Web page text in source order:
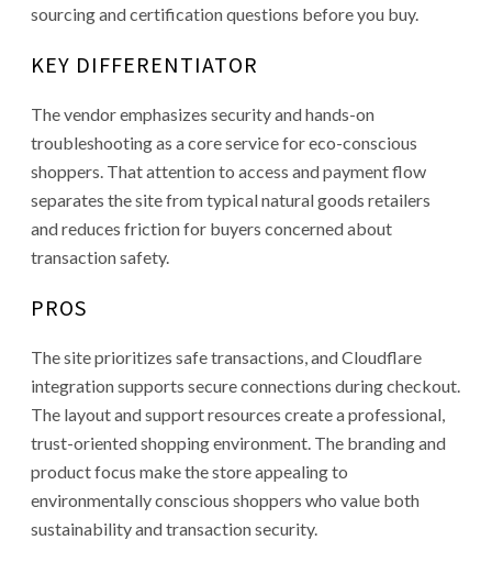
sourcing and certification questions before you buy.
KEY DIFFERENTIATOR
The vendor emphasizes security and hands-on
troubleshooting as a core service for eco-conscious
shoppers. That attention to access and payment flow
separates the site from typical natural goods retailers
and reduces friction for buyers concerned about
transaction safety.
PROS
The site prioritizes safe transactions, and Cloudflare
integration supports secure connections during checkout.
The layout and support resources create a professional,
trust-oriented shopping environment. The branding and
product focus make the store appealing to
environmentally conscious shoppers who value both
sustainability and transaction security.